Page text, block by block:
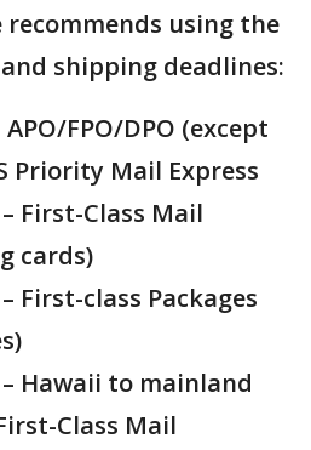
recommends using the
shipping deadlines:
FPO/DPO (except
Priority Mail Express
First-Class Mail
cards)
First-class Packages
Hawaii to mainland
Class Mail